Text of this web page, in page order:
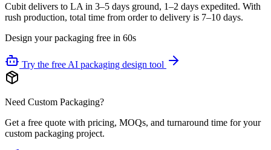
Cubit delivers to LA in 3–5 days ground, 1–2 days expedited. With
rush production, total time from order to delivery is 7–10 days.
Design your packaging free in 60s
Try the free AI packaging design tool
Need Custom Packaging?
Get a free quote with pricing, MOQs, and turnaround time for your
custom packaging project.